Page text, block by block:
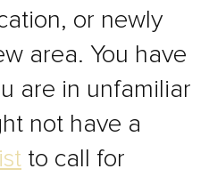
or newly
area. You have
are in unfamiliar
not have a
to call for